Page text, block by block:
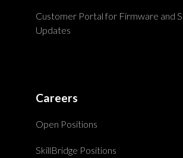
Customer Portal for Firmware and
Updates
Careers
Open Positions
SkillBridge Positions